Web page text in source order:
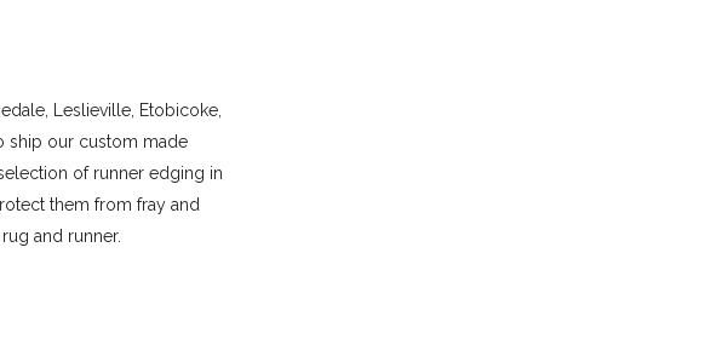
Leslieville, Etobicoke,
ship our custom made
of runner edging in
them from fray and
and runner.